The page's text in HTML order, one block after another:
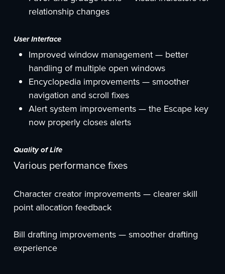
relationship changes
User Interface
Improved window management — better
handling of multiple open windows
Encyclopedia improvements — smoother
navigation and scroll fixes
Alert system improvements — the Escape key
now properly closes alerts
Quality of Life
Various performance fixes
Character creator improvements — clearer skill
point allocation feedback
Bill drafting improvements — smoother drafting
experience